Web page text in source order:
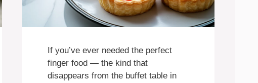
If you’ve ever needed the perfect
finger food — the kind that
disappears from the buffet table in